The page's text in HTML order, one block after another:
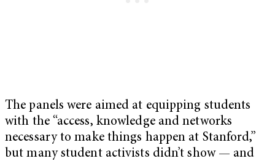
The panels were aimed at equipping students
with the “access, knowledge and networks
necessary to make things happen at Stanford,”
but many student activists didn’t show — and